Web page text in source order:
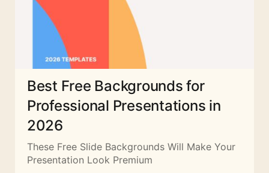
Best Free Backgrounds for
Professional Presentations in
2026
These Free Slide Backgrounds Will Make Your
Presentation Look Premium